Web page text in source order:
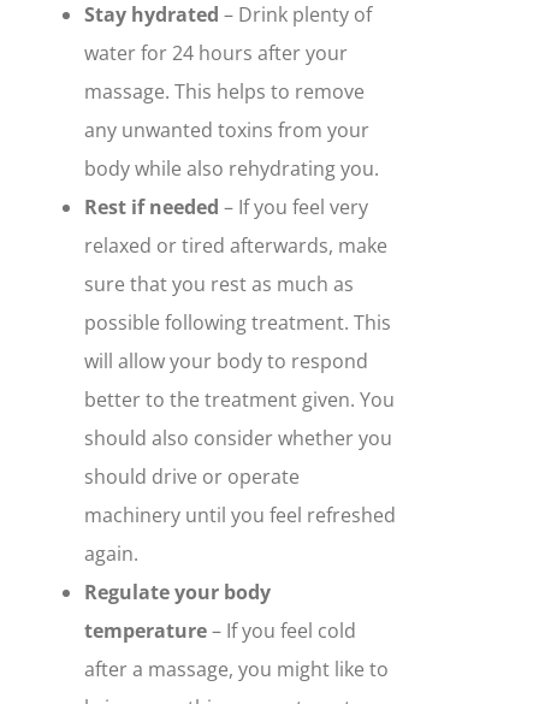
Stay hydrated – Drink plenty of
water for 24 hours after your
massage. This helps to remove
any unwanted toxins from your
body while also rehydrating you.
Rest if needed – If you feel very
relaxed or tired afterwards, make
sure that you rest as much as
possible following treatment. This
will allow your body to respond
better to the treatment given. You
should also consider whether you
should drive or operate
machinery until you feel refreshed
again.
Regulate your body
temperature– If you feel cold
after a massage, you might like to